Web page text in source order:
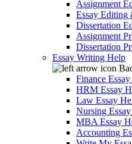
Assignment
Essay Editing
Dissertation
Assignment
Dissertation
Essay Writing Help
Finance
HRM Essay
Law Essay
Nursing
MBA Essay
Accounting